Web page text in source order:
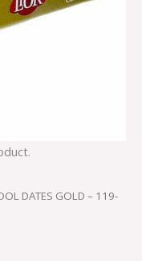
DATES GOLD – 119-